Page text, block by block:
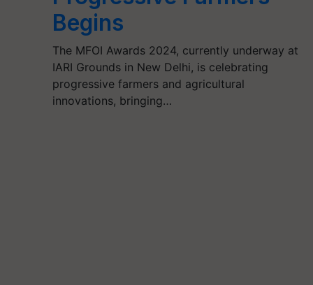
Begins
The MFOI Awards 2024, currently underway at
IARI Grounds in New Delhi, is celebrating
progressive farmers and agricultural
innovations, bringing…